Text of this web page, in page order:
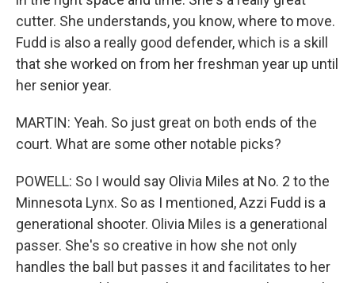
cutter. She understands, you know, where to move.
Fudd is also a really good defender, which is a skill
that she worked on from her freshman year up until
her senior year.
MARTIN: Yeah. So just great on both ends of the
court. What are some other notable picks?
POWELL: So I would say Olivia Miles at No. 2 to the
Minnesota Lynx. So as I mentioned, Azzi Fudd is a
generational shooter. Olivia Miles is a generational
passer. She's so creative in how she not only
handles the ball but passes it and facilitates to her